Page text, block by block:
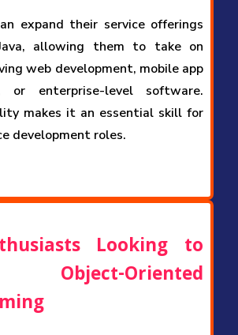
expand their service offerings
allowing them to take on
web development, mobile app
or enterprise-level software.
makes it an essential skill for
development roles.
Looking to
Oriented